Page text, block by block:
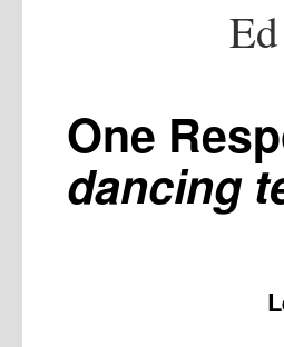
One
dancing